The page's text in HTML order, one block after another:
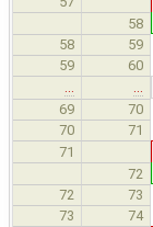
58
58 59
59 60
69
70
70 71
71
72
72 73
73 74